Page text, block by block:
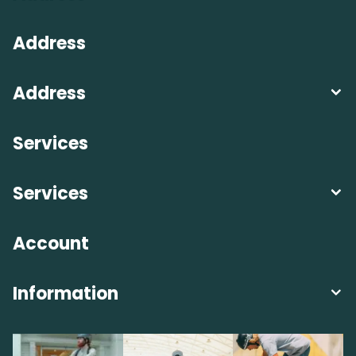
Address
Address
Services
Services
Account
Information